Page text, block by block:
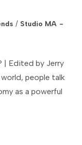
/ Studio MA
| Edited by Jerry
people talk
as a powerful